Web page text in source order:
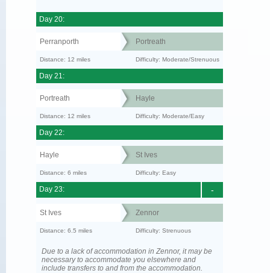
Day 20:
Perranporth Portreath
Distance: 12 miles Difficulty: Moderate/Strenuous
Day 21:
Portreath Hayle
Distance: 12 miles Difficulty: Moderate/Easy
Day 22:
Hayle St Ives
Distance: 6 miles Difficulty: Easy
-
Day 23:
St Ives Zennor
Distance: 6.5 miles Difficulty: Strenuous
Due to a lack of accommodation in Zennor, it may be
necessary to accommodate you elsewhere and
include transfers to and from the accommodation.